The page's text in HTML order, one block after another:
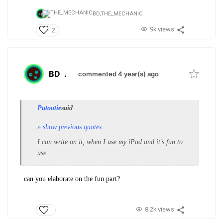
BD,THE_MECHANIC
2 9k views
BD . commented 4 year(s) ago
Patootiesaid
» show previous quotes
I can write on it, when I use my iPad and it’s fun to
use
can you elaborate on the fun part?
8.2k views